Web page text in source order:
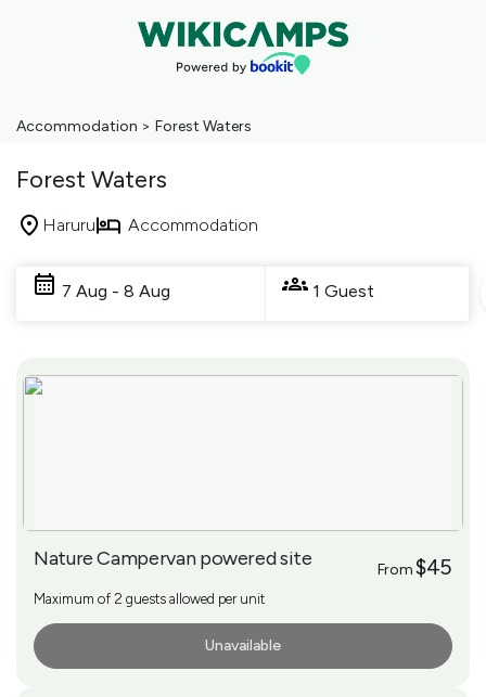
Accommodation > Forest Waters
Forest Waters
Haruru Accommodation
7 Aug - 8 Aug 1 Guest
Results
Nature Campervan powered site From$45
Maximum of 2 guests allowed per unit
Unavailable